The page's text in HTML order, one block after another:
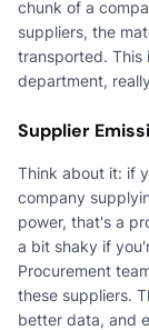
chunk of a
suppliers, the
transported. This
department,
Supplier
Think about it: if
company
power, that's a
a bit shaky if
Procurement
these suppliers.
better data, and